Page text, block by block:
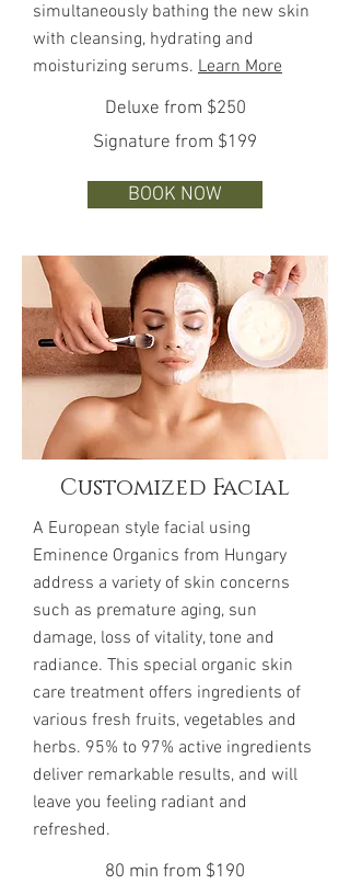
simultaneously bathing the new skin
with cleansing, hydrating and
moisturizing serums. Learn More
Deluxe from $250
Signature from $199
BOOK NOW
Customized Facial
A European style facial using
Eminence Organics from Hungary
address a variety of skin concerns
such as premature aging, sun
damage, loss of vitality, tone and
radiance. This special organic skin
care treatment offers ingredients of
various fresh fruits, vegetables and
herbs. 95% to 97% active ingredients
deliver remarkable results, and will
leave you feeling radiant and
refreshed.
80 min from $190